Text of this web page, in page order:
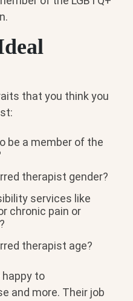
that you think you
be a member of the
therapist gender?
services like
chronic pain or
therapist age?
to
and more. Their job